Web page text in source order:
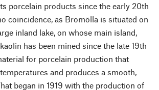
porcelain products since the early 20th
coincidence, as Bromölla is situated on
inland lake, on whose main island,
has been mined since the late 19th
for porcelain production that
and produces a smooth,
began in 1919 with the production of